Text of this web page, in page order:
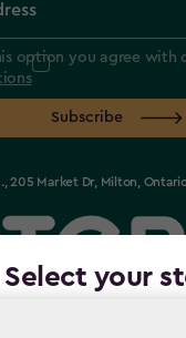
Select your
option you agree with
Subscribe
205 Market Dr, Milton,